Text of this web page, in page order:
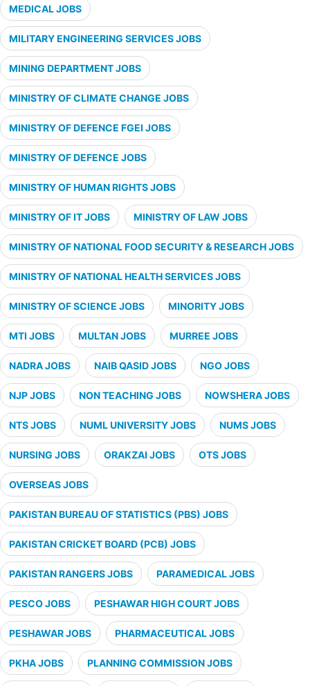
MEDICAL JOBS
MILITARY ENGINEERING SERVICES JOBS
MINING DEPARTMENT JOBS
MINISTRY OF CLIMATE CHANGE JOBS
MINISTRY OF DEFENCE FGEI JOBS
MINISTRY OF DEFENCE JOBS
MINISTRY OF HUMAN RIGHTS JOBS
MINISTRY OF IT JOBS MINISTRY OF LAW JOBS
MINISTRY OF NATIONAL FOOD SECURITY & RESEARCH JOBS
MINISTRY OF NATIONAL HEALTH SERVICES JOBS
MINISTRY OF SCIENCE JOBS MINORITY JOBS
MTI JOBS MULTAN JOBS MURREE JOBS
NADRA JOBS NAIB QASID JOBS NGO JOBS
NJP JOBS NON TEACHING JOBS NOWSHERA JOBS
NTS JOBS NUML UNIVERSITY JOBS NUMS JOBS
NURSING JOBS ORAKZAI JOBS OTS JOBS
OVERSEAS JOBS
PAKISTAN BUREAU OF STATISTICS (PBS) JOBS
PAKISTAN CRICKET BOARD (PCB) JOBS
PAKISTAN RANGERS JOBS PARAMEDICAL JOBS
PESCO JOBS PESHAWAR HIGH COURT JOBS
PESHAWAR JOBS PHARMACEUTICAL JOBS
PKHA JOBS PLANNING COMMISSION JOBS